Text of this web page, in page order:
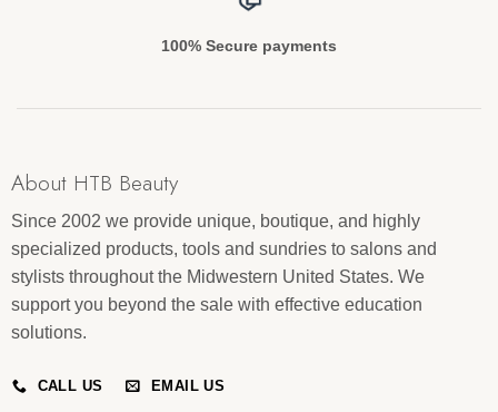
100% Secure payments
About HTB Beauty
Since 2002 we provide unique, boutique, and highly
specialized products, tools and sundries to salons and
stylists throughout the Midwestern United States. We
support you beyond the sale with effective education
solutions.
CALL US EMAIL US